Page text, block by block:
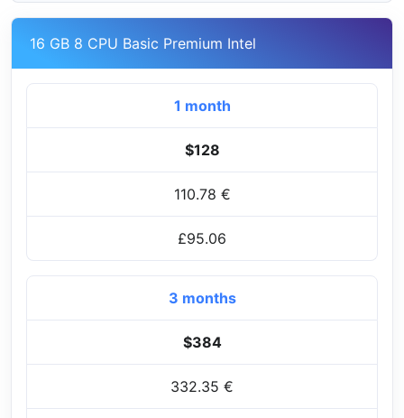
16 GB 8 CPU Basic Premium Intel
1 month
$128
110.78 €
£95.06
3 months
$384
332.35 €